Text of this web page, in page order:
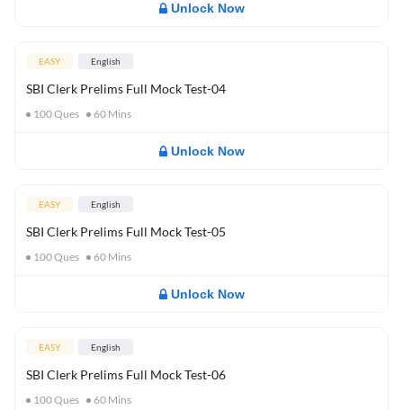
Unlock Now
EASY English
SBI Clerk Prelims Full Mock Test-04
100Ques 60 Mins
Unlock Now
EASY English
SBI Clerk Prelims Full Mock Test-05
100Ques 60 Mins
Unlock Now
EASY English
SBI Clerk Prelims Full Mock Test-06
100Ques 60 Mins